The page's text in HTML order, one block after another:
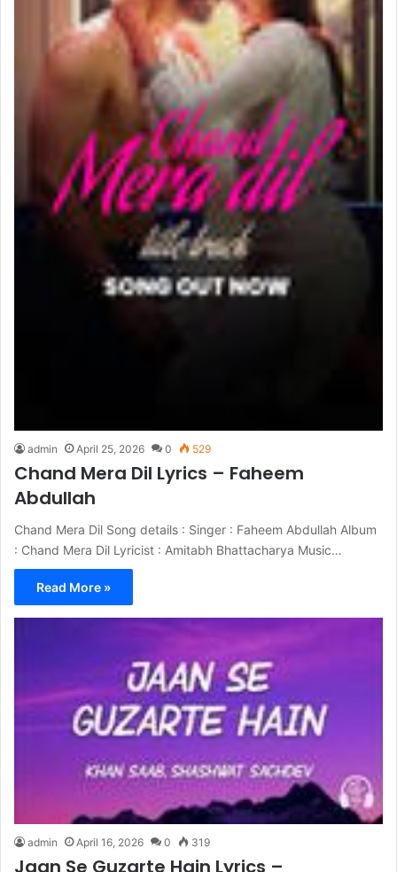
admin April 25, 2026 0 529
Chand Mera Dil Lyrics – Faheem
Abdullah
Chand Mera Dil Song details : Singer : Faheem Abdullah Album
: Chand Mera Dil Lyricist : Amitabh Bhattacharya Music…
Read More »
admin April 16, 2026 0 319
Jaan Se Guzarte Hain Lyrics –